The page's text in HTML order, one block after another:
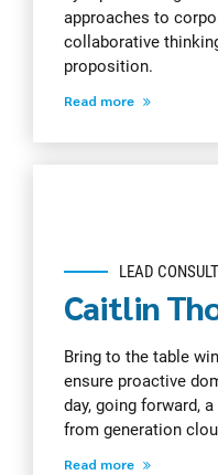
approaches to
collaborative
proposition.
Read more
LEAD
Caitlin
Bring to the table
ensure proactive
day, going forward,
from generation
Read more